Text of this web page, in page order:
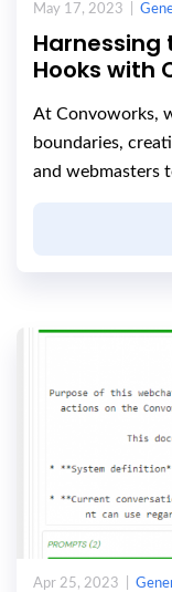
May 17, 2023 |
Harnessing
Hooks with
At Convoworks,
boundaries,
and webmasters
Apr 25, 2023 |